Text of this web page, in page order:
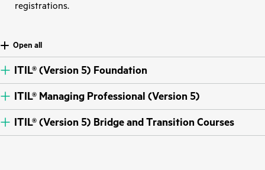
registrations.
Open all
ITIL® (Version 5) Foundation
ITIL® Managing Professional (Version 5)
ITIL® (Version 5) Bridge and Transition Courses